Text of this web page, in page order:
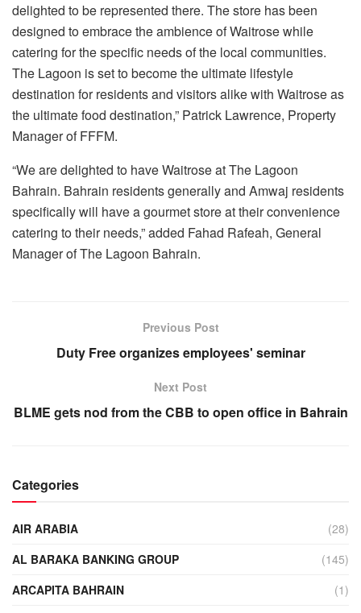
delighted to be represented there. The store has been
designed to embrace the ambience of Waitrose while
catering for the specific needs of the local communities.
The Lagoon is set to become the ultimate lifestyle
destination for residents and visitors alike with Waitrose as
the ultimate food destination,” Patrick Lawrence, Property
Manager of FFFM.
“We are delighted to have Waitrose at The Lagoon
Bahrain. Bahrain residents generally and Amwaj residents
specifically will have a gourmet store at their convenience
catering to their needs,” added Fahad Rafeah, General
Manager of The Lagoon Bahrain.
Previous Post
Duty Free organizes employees' seminar
Next Post
BLME gets nod from the CBB to open office in Bahrain
Categories
AIR ARABIA
(28)
AL BARAKA BANKING GROUP
(145)
ARCAPITA BAHRAIN
(1)